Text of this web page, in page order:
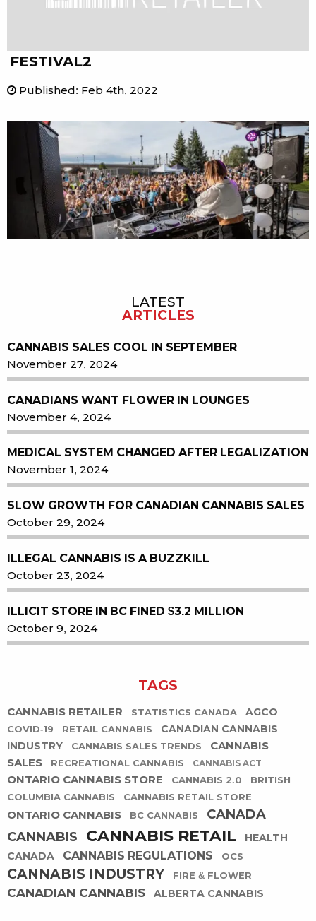
FESTIVAL2
Published: Feb 4th, 2022
LATEST
ARTICLES
CANNABIS SALES COOL IN SEPTEMBER
November 27, 2024
CANADIANS WANT FLOWER IN LOUNGES
November 4, 2024
MEDICAL SYSTEM CHANGED AFTER LEGALIZATION
November 1, 2024
SLOW GROWTH FOR CANADIAN CANNABIS SALES
October 29, 2024
ILLEGAL CANNABIS IS A BUZZKILL
October 23, 2024
ILLICIT STORE IN BC FINED $3.2 MILLION
October 9, 2024
TAGS
CANNABIS RETAILER STATISTICS CANADA AGCO
COVID-19 RETAIL CANNABIS
CANADIAN CANNABIS
INDUSTRY
CANNABIS SALES TRENDS
CANNABIS
SALES
RECREATIONAL CANNABIS CANNABIS ACT
ONTARIO CANNABIS STORE CANNABIS 2.0
BRITISH
COLUMBIA CANNABIS
CANNABIS RETAIL STORE
ONTARIO CANNABIS BC CANNABIS
CANADA
CANNABIS
CANNABIS RETAIL
HEALTH
CANADA
CANNABIS REGULATIONS OCS
CANNABIS INDUSTRY FIRE & FLOWER
CANADIAN CANNABIS ALBERTA CANNABIS